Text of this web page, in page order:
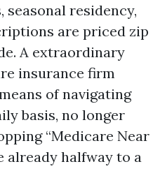
residency,
are priced zip
A extraordinary
insurance firm
of navigating
basis, no longer
“Medicare Near
already halfway to a